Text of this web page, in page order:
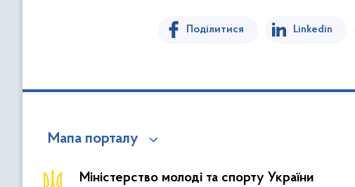
Поділитися Linkedin
Мапа порталу
Міністерство молоді та спорту України